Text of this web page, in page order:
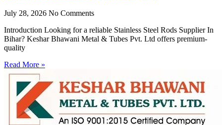
July 28, 2026 No Comments
Introduction Looking for a reliable Stainless Steel Rods Supplier In
Bihar? Keshar Bhawani Metal & Tubes Pvt. Ltd offers premium-
quality
Read More »